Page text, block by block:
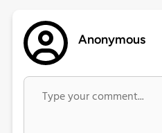
Anonymous